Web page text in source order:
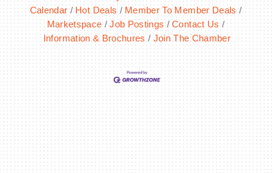
Calendar
Hot Deals
Member To Member Deals
Marketspace
Job Postings
Contact Us
Information & Brochures
Join The Chamber